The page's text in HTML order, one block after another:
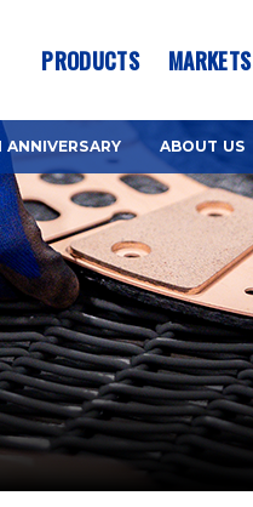
PRODUCTS MARKETS
ANNIVERSARY ABOUT US